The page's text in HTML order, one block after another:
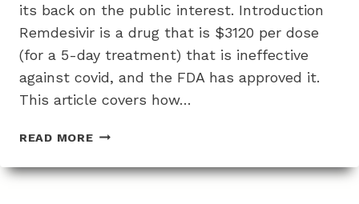
its back on the public interest. Introduction
Remdesivir is a drug that is $3120 per dose
(for a 5-day treatment) that is ineffective
against covid, and the FDA has approved it.
This article covers how…
READ MOREHOW
BOUGHT